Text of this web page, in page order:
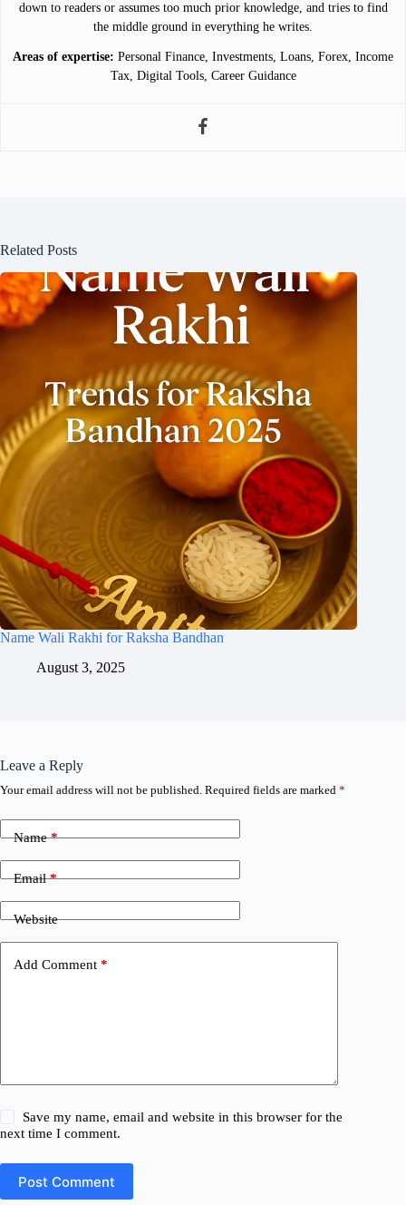
down to readers or assumes too much prior knowledge, and tries to find
the middle ground in everything he writes.
Areas of expertise: Personal Finance, Investments, Loans, Forex, Income
Tax, Digital Tools, Career Guidance
Related Posts
Name Wali Rakhi for Raksha Bandhan
August 3, 2025
Leave a Reply
Your email address will not be published. Required fields are marked *
Name*
Email*
Website
Add Comment *
Save my name, email and website in this browser for the
next time I comment.
Post Comment